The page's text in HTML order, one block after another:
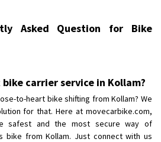
Asked Question for Bike
carrier service in Kollam?
to-heart bike shifting from Kollam? We
for that. Here at movecarbike.com,
safest and the most secure way of
bike from Kollam. Just connect with us